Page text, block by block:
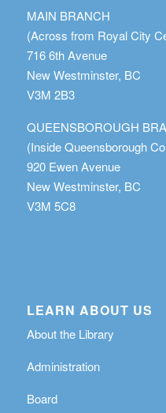
MAIN BRANCH
(Across from Royal City
716 6th Avenue
New Westminster, BC
V3M 2B3
QUEENSBOROUGH
(Inside Queensborough
920 Ewen Avenue
New Westminster, BC
V3M 5C8
LEARN ABOUT US
About the Library
Administration
Board